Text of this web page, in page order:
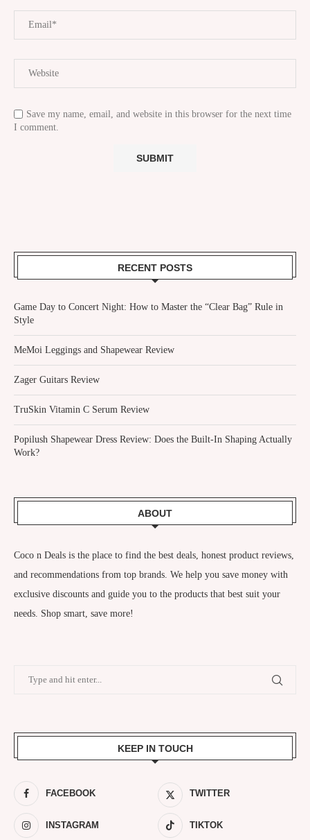
Save my name, email, and website in this browser for the next time
I comment.
RECENT POSTS
Game Day to Concert Night: How to Master the “Clear Bag” Rule in
Style
MeMoi Leggings and Shapewear Review
Zager Guitars Review
TruSkin Vitamin C Serum Review
Popilush Shapewear Dress Review: Does the Built-In Shaping Actually
Work?
ABOUT
Coco n Deals is the place to find the best deals, honest product reviews,
and recommendations from top brands. We help you save money with
exclusive discounts and guide you to the products that best suit your
needs. Shop smart, save more!
KEEP IN TOUCH
FACEBOOK TWITTER
INSTAGRAM TIKTOK